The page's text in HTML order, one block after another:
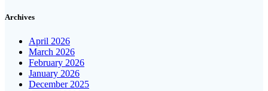
Archives
April 2026
March 2026
February 2026
January 2026
December 2025